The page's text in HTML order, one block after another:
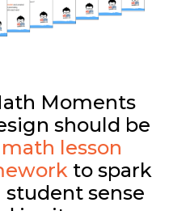
Moments
should be
math lesson
to spark
student sense